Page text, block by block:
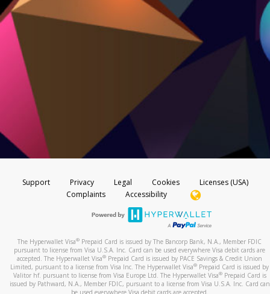
Support Privacy Legal Cookies
Licenses (USA)
Complaints
Accessibility
The Hyperwallet Visa® Prepaid Card is issued by The Bancorp Bank, N.A., Member FDIC
pursuant to license from Visa U.S.A. Inc. Card can be used everywhere Visa debit cards are
accepted. The Hyperwallet Visa® Prepaid Card is issued by PACE Savings & Credit Union
Limited, pursuant to a license from Visa Inc. The Hyperwallet Visa® Prepaid Card is issued by
Valitor hf. pursuant to license from Visa Europe Ltd. The Hyperwallet Visa®Prepaid Card is
issued by Pathward, N.A., Member FDIC, pursuant to a license from Visa U.S.A. Inc. Card can
be used everywhere Visa debit cards are accepted.